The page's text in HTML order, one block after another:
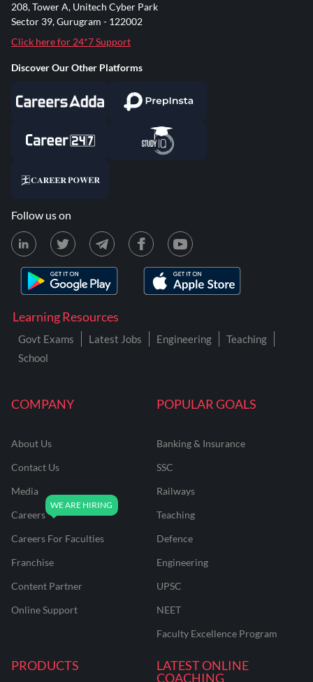
COMPANY
About Us
Contact Us
Media
Careers
Careers For Faculties
Franchise
Content Partner
Online Support
POPULAR GOALS
Banking & Insurance
SSC
Railways
Teaching
Defence
Engineering
UPSC
NEET
Faculty Excellence Program
PRODUCTS
LATEST ONLINE
COACHING
Learning Resources
Govt Exams Latest Jobs Engineering
Teaching
School
208, Tower A, Unitech Cyber Park
Sector 39, Gurugram - 122002
Click here for 24*7 Support
Discover Our Other Platforms
Follow us on